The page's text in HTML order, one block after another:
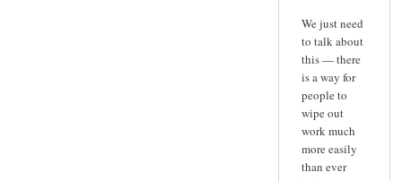
We just need
to talk about
this — there
is a way for
people to
wipe out
work much
more easily
than ever